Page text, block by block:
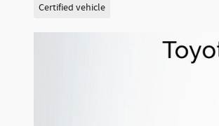
Certified vehicle